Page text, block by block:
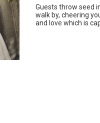
Guests throw seed
walk by, cheering
and love which is